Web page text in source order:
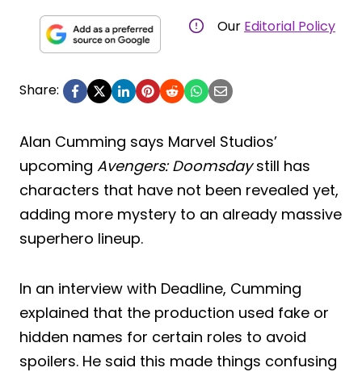
Our Editorial Policy
Share:
Alan Cumming says Marvel Studios’
upcoming Avengers: Doomsdaystill has
characters that have not been revealed yet,
adding more mystery to an already massive
superhero lineup.
In an interview with Deadline, Cumming
explained that the production used fake or
hidden names for certain roles to avoid
spoilers. He said this made things confusing